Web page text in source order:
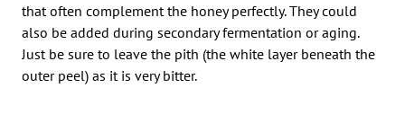
that often complement the honey perfectly. They could
also be added during secondary fermentation or aging.
Just be sure to leave the pith (the white layer beneath the
outer peel) as it is very bitter.